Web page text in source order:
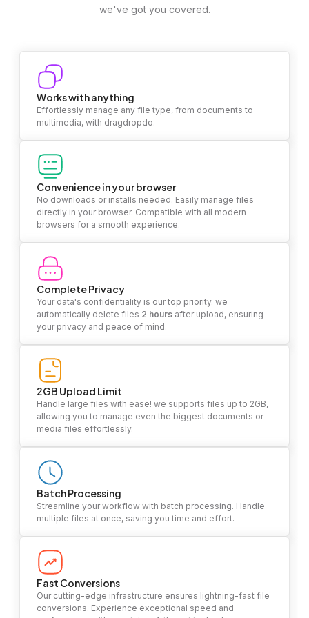
we've got you covered.
Works with anything
Effortlessly manage any file type, from documents to
multimedia, with dragdropdo.
Convenience in your browser
No downloads or installs needed. Easily manage files
directly in your browser. Compatible with all modern
browsers for a smooth experience.
Complete Privacy
Your data's confidentiality is our top priority. we
automatically delete files 2 hours after upload, ensuring
your privacy and peace of mind.
2GB Upload Limit
Handle large files with ease! we supports files up to 2GB,
allowing you to manage even the biggest documents or
media files effortlessly.
Batch Processing
Streamline your workflow with batch processing. Handle
multiple files at once, saving you time and effort.
Fast Conversions
Our cutting-edge infrastructure ensures lightning-fast file
conversions. Experience exceptional speed and